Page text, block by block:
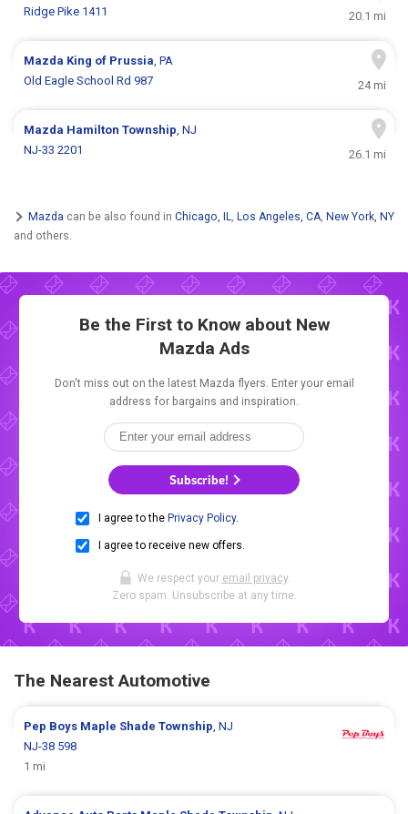
Ridge Pike 1411
20.1 mi
Mazda King of Prussia, PA
Old Eagle School Rd 987
24 mi
Mazda Hamilton Township, NJ
NJ-33 2201
26.1 mi
Mazda can be also found in Chicago, IL, Los Angeles, CA, New York, NY
and others.
Be the First to Know about New
Mazda Ads
Don't miss out on the latest Mazda flyers. Enter your email
address for bargains and inspiration.
Subscribe!
I agree to the Privacy Policy.
I agree to receive new offers.
We respect your email privacy.
Zero spam. Unsubscribe at any time.
The Nearest Automotive
Pep Boys Maple Shade Township, NJ
NJ-38 598
1 mi